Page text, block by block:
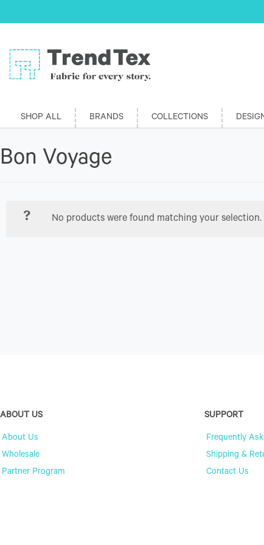
SHOP ALL BRANDS COLLECTIONS
Bon Voyage
No products were found matching your selection.
ABOUT US
About Us
Wholesale
Partner Program
SUPPORT
Frequently
Shipping &
Contact Us